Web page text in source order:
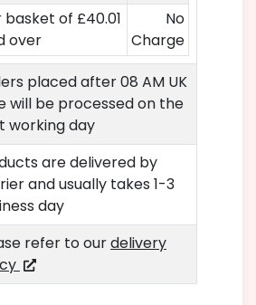
basket of £40.01
over
No
Charge
placed after 08 AM UK
will be processed on the
working day
are delivered by
and usually takes 1-3
day
refer to ourdelivery